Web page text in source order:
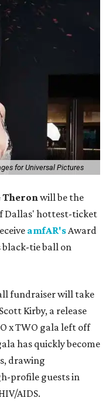
for Universal Pictures
Theronwill be the
Dallas' hottest-ticket
amfAR'sAward
tie ball on
fundraiser will take
Kirby, a release
x TWO gala left off
has quickly become
drawing
profile guests in
AIDS.